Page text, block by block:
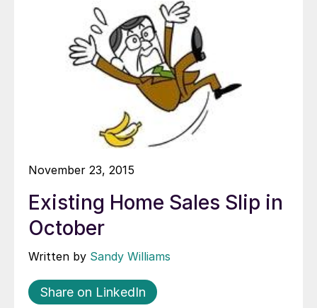
November 23, 2015
Existing Home Sales Slip in
October
Written by Sandy Williams
Share on LinkedIn